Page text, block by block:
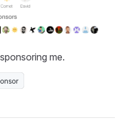
me.